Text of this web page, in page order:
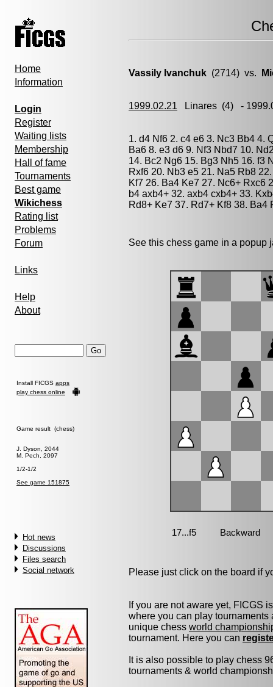
Home
Information
Login
Register
Waiting lists
Membership
Hall of fame
Tournaments
Best game
Wikichess
Rating list
Problems
Forum
Links
Help
About
Install FICGS apps
play chess online
Game result (chess)
J. Dyson, 2044
M. Pech, 2097
1/2-1/2
See game 151875
Hot news
Discussions
Files search
Social network
Vassily Ivanchuk (2714) vs.
1999.02.21 Linares (4) -
1. d4 Nf6 2. c4 e6 3. Nc3 Bb4 4.
Ba6 8. e3 d6 9. Nf3 Nbd7 10.
14. Bc2 Ng6 15. Bg3 Nh5 16. f3
Rxf6 20. Nb3 e5 21. Na5 Rb8
Kf7 26. Ba4 Ke7 27. Nc6+ Rxc6
b4 axb4+ 32. axb4 cxb4+ 33.
Rd8+ Ke7 37. Rd7+ Kf8 38. Ba4
See this chess game in a
Please just click on the board if
If you are not aware yet, FICGS
where you can play
unique chess world
tournament. Here you can
It is also possible to play chess
tournaments & world